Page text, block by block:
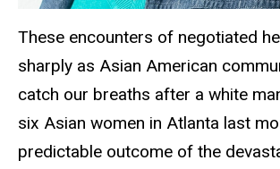
These encounters of negotiated
sharply as Asian American
catch our breaths after a white
six Asian women in Atlanta last
predictable outcome of the